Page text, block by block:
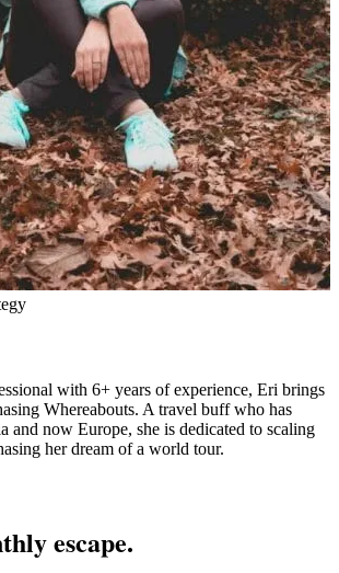
with 6+ years of experience, Eri brings
Whereabouts. A travel buff who has
and now Europe, she is dedicated to scaling
her dream of a world tour.
escape.